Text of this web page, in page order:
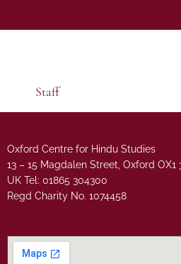
Staff
Oxford Centre for Hindu Studies
13 – 15 Magdalen Street, Oxford OX1
UK Tel: 01865 304300
Regd Charity No. 1074458